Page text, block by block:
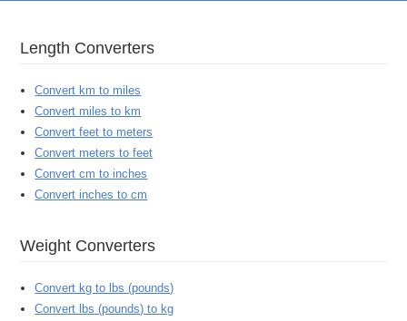
Length Converters
Convert km to miles
Convert miles to km
Convert feet to meters
Convert meters to feet
Convert cm to inches
Convert inches to cm
Weight Converters
Convert kg to lbs (pounds)
Convert lbs (pounds) to kg